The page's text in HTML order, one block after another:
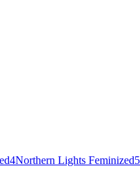
4Northern Lights Feminized5